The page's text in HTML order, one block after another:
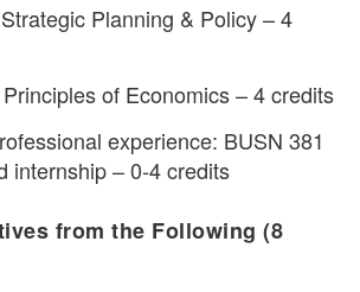
Planning & Policy – 4
of Economics – 4 credits
experience: BUSN 381
internship – 0-4 credits
from the Following (8